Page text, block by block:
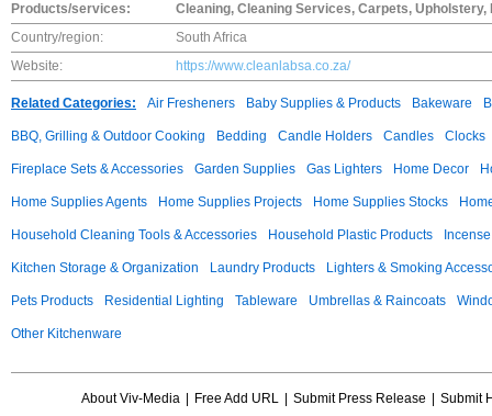
Products/services:
Cleaning, Cleaning Services, Carpets, Upholstery,
Country/region:
South Africa
Website:
https://www.cleanlabsa.co.za/
Related Categories: Air Fresheners Baby Supplies & Products Bakeware
BBQ, Grilling & Outdoor Cooking Bedding Candle Holders Candles Clocks
Fireplace Sets & Accessories Garden Supplies Gas Lighters Home Decor
Home Supplies Agents Home Supplies Projects Home Supplies Stocks
Household Cleaning Tools & Accessories Household Plastic Products
Kitchen Storage & Organization Laundry Products Lighters & Smoking
Pets Products Residential Lighting Tableware Umbrellas & Raincoats
Other Kitchenware
About Viv-Media Free Add URL Submit Press Release
Submit